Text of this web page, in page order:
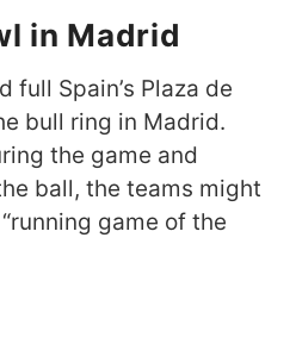
in Madrid
full Spain’s Plaza de
bull ring in Madrid.
the game and
ball, the teams might
game of the